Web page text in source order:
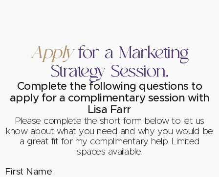
Applyfor a Marketing
Strategy Session.
Complete the following questions to
apply for a complimentary session with
Lisa Farr
Please complete the short form below to let us
know about what you need and why you would be
a great fit for my complimentary help. Limited
spaces available.
First Name